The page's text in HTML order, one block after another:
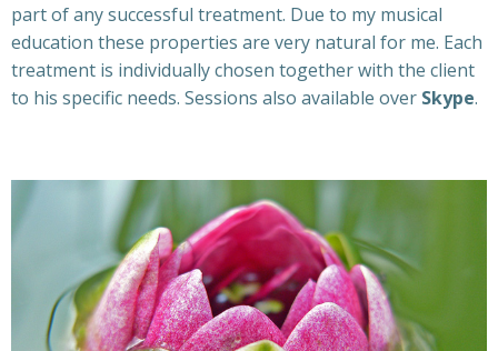
part of any successful treatment. Due to my musical
education these properties are very natural for me. Each
treatment is individually chosen together with the client
to his specific needs. Sessions also available over Skype.